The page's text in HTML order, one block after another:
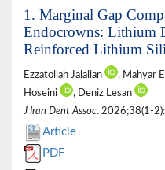
1. Marginal Gap
Endocrowns: Lithium
Reinforced Lithium
Ezzatollah Jalalian , Mahyar
Hoseini
, Deniz Lesan
J Iran Dent Assoc. 2026;38(1-
Article
PDF